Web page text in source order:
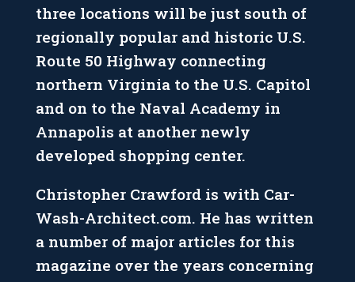
three locations will be just south of
regionally popular and historic U.S.
Route 50 Highway connecting
northern Virginia to the U.S. Capitol
and on to the Naval Academy in
Annapolis at another newly
developed shopping center.
Christopher Crawford is with Car-
Wash-Architect.com. He has written
a number of major articles for this
magazine over the years concerning